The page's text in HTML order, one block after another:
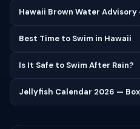
Hawaii Brown Water
Best Time to Swim in Hawaii
Is It Safe to Swim After Rain?
Jellyfish Calendar 2026 —